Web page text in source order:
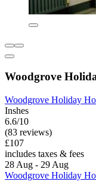
Woodgrove
Woodgrove Holiday
Inshes
6.6/10
(83 reviews)
£107
includes taxes & fees
28 Aug - 29 Aug
Woodgrove Holiday